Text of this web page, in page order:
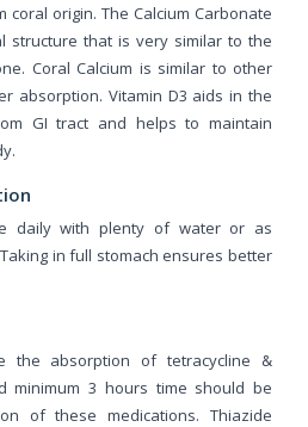
origin. The Calcium Carbonate
structure that is very similar to the
Coral Calcium is similar to other
absorption. Vitamin D3 aids in the
GI tract and helps to maintain
daily with plenty of water or as
in full stomach ensures better
the absorption of tetracycline &
minimum 3 hours time should be
of these medications. Thiazide